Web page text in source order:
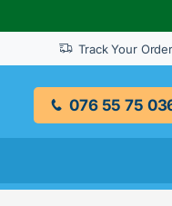
Track Your Order
076 55 75